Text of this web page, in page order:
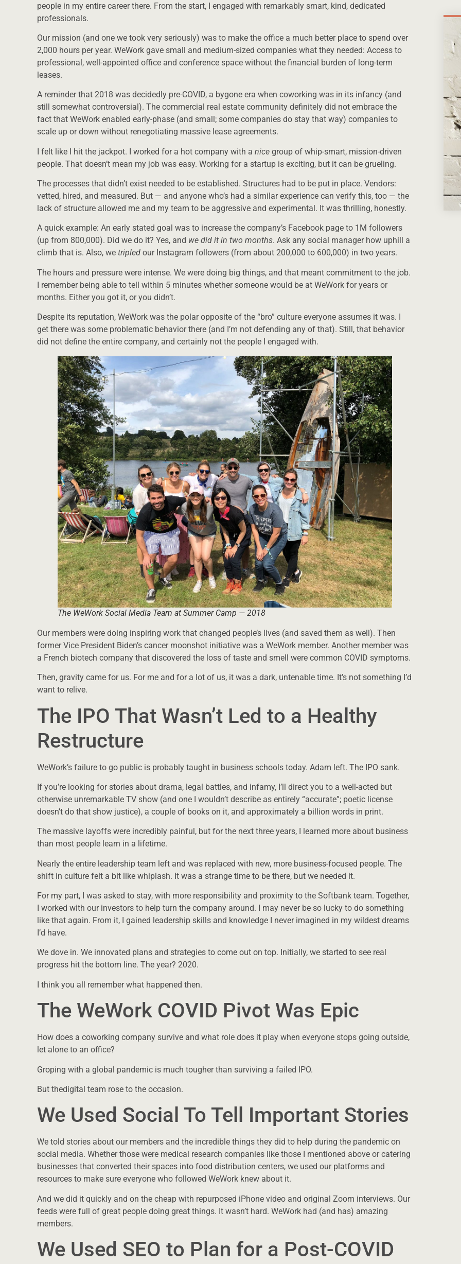
people in my entire career there. From the start, I engaged with remarkably smart, kind, dedicated
professionals.
Our mission (and one we took very seriously) was to make the office a much better place to spend over
2,000 hours per year. WeWork gave small and medium-sized companies what they needed: Access to
professional, well-appointed office and conference space without the financial burden of long-term
leases.
A reminder that 2018 was decidedly pre-COVID, a bygone era when coworking was in its infancy (and
still somewhat controversial). The commercial real estate community definitely did not embrace the
fact that WeWork enabled early-phase (and small; some companies do stay that way) companies to
scale up or down without renegotiating massive lease agreements.
I felt like I hit the jackpot. I worked for a hot company with a nice group of whip-smart, mission-driven
people. That doesn’t mean my job was easy. Working for a startup is exciting, but it can be grueling.
The processes that didn’t exist needed to be established. Structures had to be put in place. Vendors:
vetted, hired, and measured. But — and anyone who’s had a similar experience can verify this, too — the
lack of structure allowed me and my team to be aggressive and experimental. It was thrilling, honestly.
A quick example: An early stated goal was to increase the company’s Facebook page to 1M followers
(up from 800,000). Did we do it? Yes, and we did it in two months. Ask any social manager how uphill a
climb that is. Also, we tripled our Instagram followers (from about 200,000 to 600,000) in two years.
The hours and pressure were intense. We were doing big things, and that meant commitment to the job.
I remember being able to tell within 5 minutes whether someone would be at WeWork for years or
months. Either you got it, or you didn’t.
Despite its reputation, WeWork was the polar opposite of the “bro” culture everyone assumes it was. I
get there was some problematic behavior there (and I’m not defending any of that). Still, that behavior
did not define the entire company, and certainly not the people I engaged with.
The WeWork Social Media Team at Summer Camp — 2018
Our members were doing inspiring work that changed people’s lives (and saved them as well). Then
former Vice President Biden’s cancer moonshot initiative was a WeWork member. Another member was
a French biotech company that discovered the loss of taste and smell were common COVID symptoms.
Then, gravity came for us. For me and for a lot of us, it was a dark, untenable time. It’s not something I’d
want to relive.
The IPO That Wasn’t Led to a Healthy
Restructure
WeWork’s failure to go public is probably taught in business schools today. Adam left. The IPO sank.
If you’re looking for stories about drama, legal battles, and infamy, I’ll direct you to a well-acted but
otherwise unremarkable TV show (and one I wouldn’t describe as entirely “accurate”; poetic license
doesn’t do that show justice), a couple of books on it, and approximately a billion words in print.
The massive layoffs were incredibly painful, but for the next three years, I learned more about business
than most people learn in a lifetime.
Nearly the entire leadership team left and was replaced with new, more business-focused people. The
shift in culture felt a bit like whiplash. It was a strange time to be there, but we needed it.
For my part, I was asked to stay, with more responsibility and proximity to the Softbank team. Together,
I worked with our investors to help turn the company around. I may never be so lucky to do something
like that again. From it, I gained leadership skills and knowledge I never imagined in my wildest dreams
I’d have.
We dove in. We innovated plans and strategies to come out on top. Initially, we started to see real
progress hit the bottom line. The year? 2020.
I think you all remember what happened then.
The WeWork COVID Pivot Was Epic
How does a coworking company survive and what role does it play when everyone stops going outside,
let alone to an office?
Groping with a global pandemic is much tougher than surviving a failed IPO.
But thedigital team rose to the occasion.
We Used Social To Tell Important Stories
We told stories about our members and the incredible things they did to help during the pandemic on
social media. Whether those were medical research companies like those I mentioned above or catering
businesses that converted their spaces into food distribution centers, we used our platforms and
resources to make sure everyone who followed WeWork knew about it.
And we did it quickly and on the cheap with repurposed iPhone video and original Zoom interviews. Our
feeds were full of great people doing great things. It wasn’t hard. WeWork had (and has) amazing
members.
We Used SEO to Plan for a Post-COVID